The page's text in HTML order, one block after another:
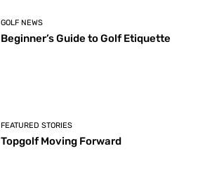
GOLF NEWS
Beginner’s Guide to Golf Etiquette
FEATURED STORIES
Topgolf Moving Forward